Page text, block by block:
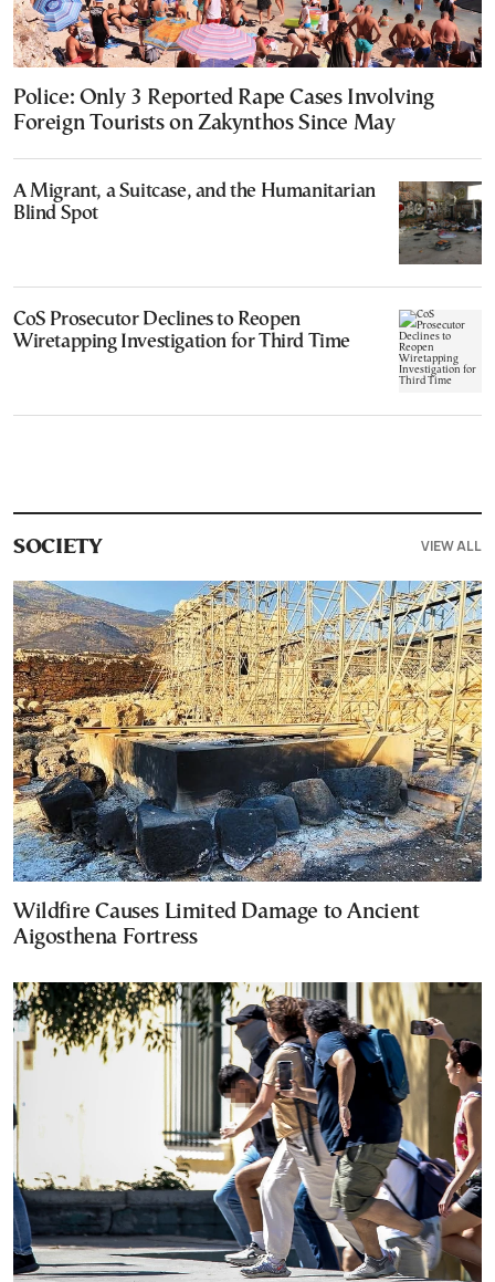
Police: Only 3 Reported Rape Cases Involving
Foreign Tourists on Zakynthos Since May
A Migrant, a Suitcase, and the Humanitarian
Blind Spot
CoS Prosecutor Declines to Reopen
Wiretapping Investigation for Third Time
SOCIETY VIEW ALL
Wildfire Causes Limited Damage to Ancient
Aigosthena Fortress